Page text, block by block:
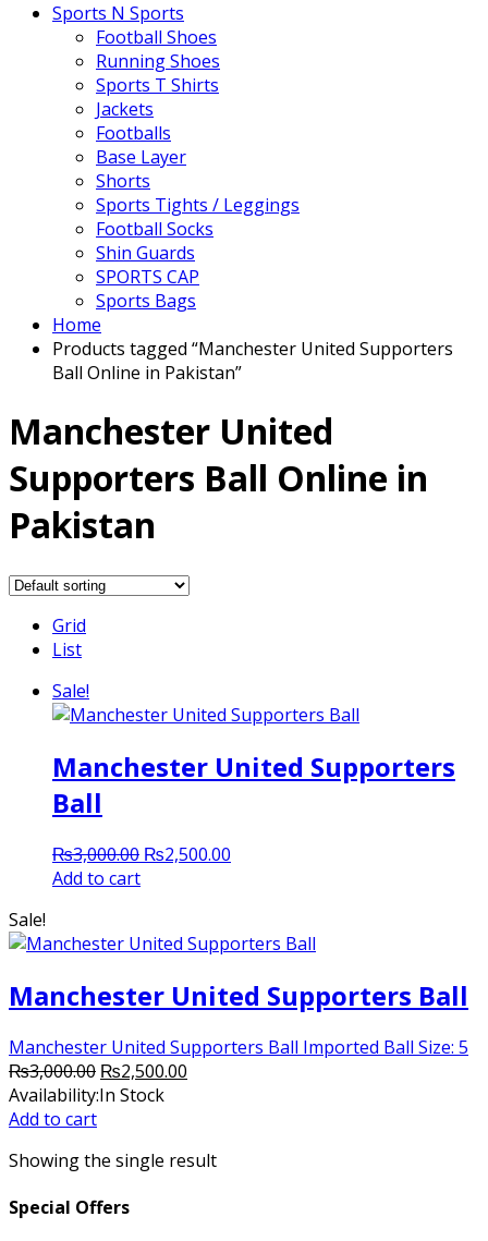
Sports N Sports
Football Shoes
Running Shoes
Sports T Shirts
Jackets
Footballs
Base Layer
Shorts
Sports Tights / Leggings
Football Socks
Shin Guards
SPORTS CAP
Sports Bags
Home
Products tagged “Manchester United Supporters
Ball Online in Pakistan”
Manchester United
Supporters Ball Online in
Pakistan
Grid
List
Sale!
Manchester United Supporters
Ball
₨3,000.00 Original
₨2,500.00
Add to cart
Sale!
Manchester United Supporters Ball
Manchester United Supporters Ball Imported Ball Size: 5
₨3,000.00 Original
price
₨2,500.00
Availability:In Stock
Add to cart
Showing the single result
Special Offers